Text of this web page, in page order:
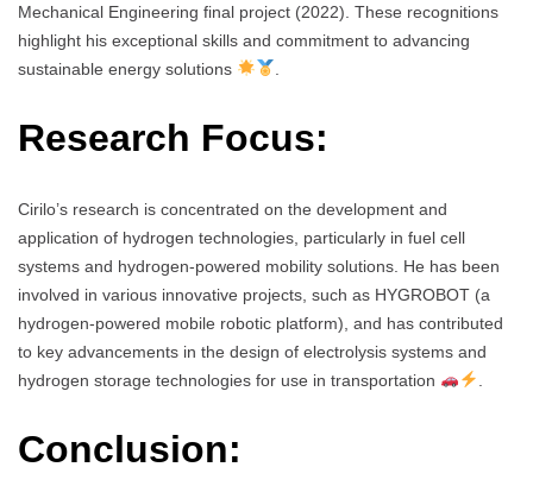
Mechanical Engineering final project (2022). These recognitions
highlight his exceptional skills and commitment to advancing
sustainable energy solutions
Research Focus:
Cirilo’s research is concentrated on the development and
application of hydrogen technologies, particularly in fuel cell
systems and hydrogen-powered mobility solutions. He has been
involved in various innovative projects, such as HYGROBOT (a
hydrogen-powered mobile robotic platform), and has contributed
to key advancements in the design of electrolysis systems and
hydrogen storage technologies for use in transportation
Conclusion: